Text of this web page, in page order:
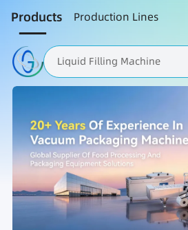
Products Production Lines
Liquid Filling Machine
Packaging Machine